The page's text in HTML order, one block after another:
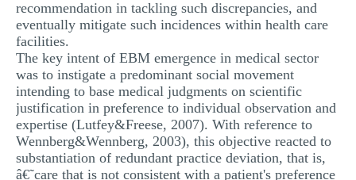
recommendation in tackling such discrepancies, and
eventually mitigate such incidences within health care
facilities.
The key intent of EBM emergence in medical sector
was to instigate a predominant social movement
intending to base medical judgments on scientific
justification in preference to individual observation and
expertise (Lutfey&Freese, 2007). With reference to
Wennberg&Wennberg, 2003), this objective reacted to
substantiation of redundant practice deviation, that is,
â€˜care that is not consistent with a patient's preference